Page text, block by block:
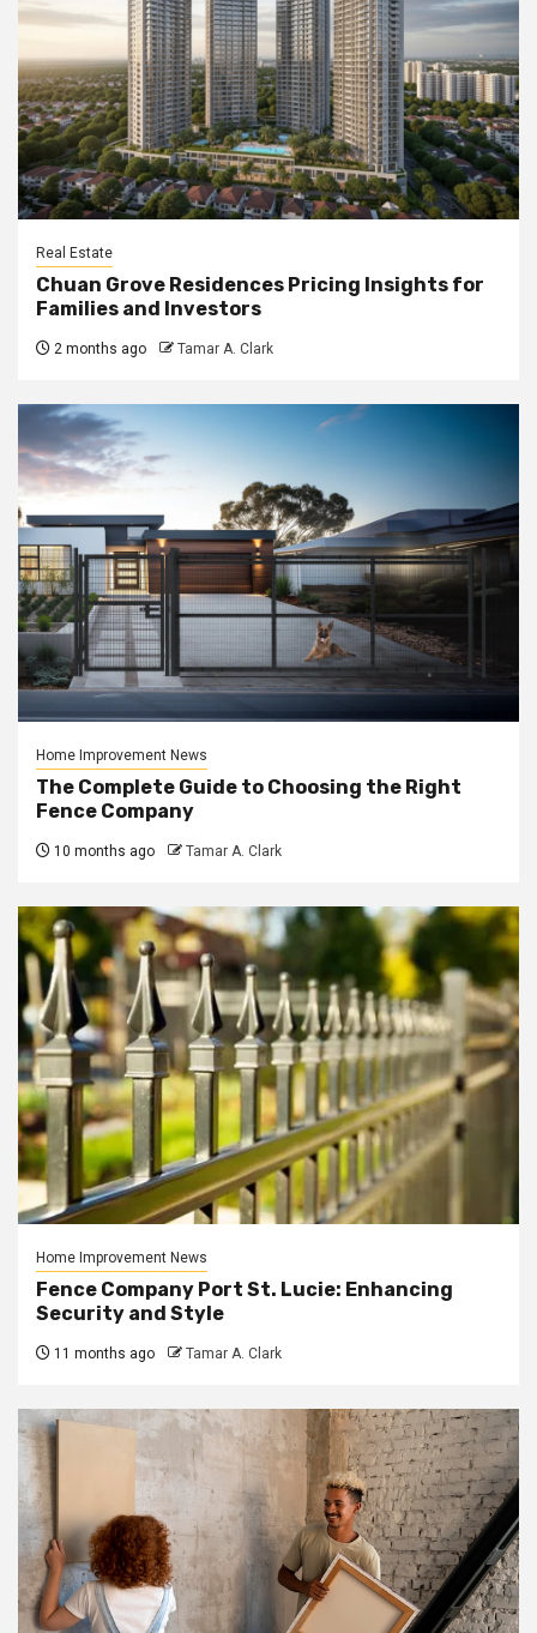
Real Estate
Chuan Grove Residences Pricing Insights for
Families and Investors
2 months ago Tamar A. Clark
Home Improvement News
The Complete Guide to Choosing the Right
Fence Company
10 months ago Tamar A. Clark
Home Improvement News
Fence Company Port St. Lucie: Enhancing
Security and Style
11 months ago Tamar A. Clark